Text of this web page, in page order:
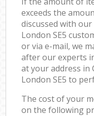
exceeds the
discussed with
London SE5
or via e-mail, we
after our experts
at your address in
London SE5 to
The cost of your
on the following